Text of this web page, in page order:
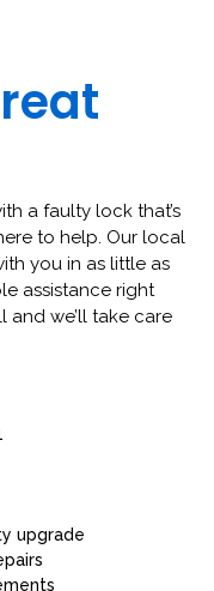
a faulty lock that’s
to help. Our local
you in as little as
assistance right
and we’ll take care
upgrade